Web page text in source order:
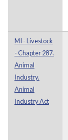
MI - Livestock
- Chapter 287.
Animal
Industry.
Animal
Industry Act